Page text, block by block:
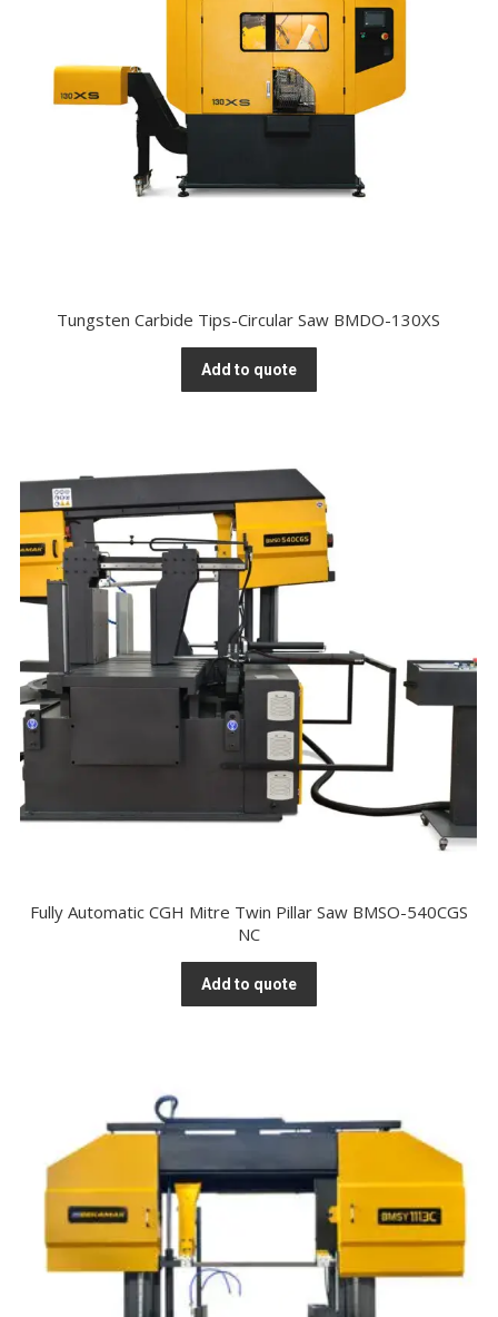
Tungsten Carbide Tips-Circular Saw BMDO-130XS
Add to quote
Fully Automatic CGH Mitre Twin Pillar Saw BMSO-540CGS
NC
Add to quote